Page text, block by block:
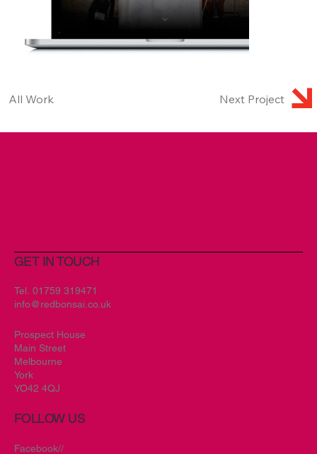
All Work Next Project
Facebook//
FOLLOW US
GET IN TOUCH
Tel. 01759 319471
info@redbonsai.co.uk
Prospect House
Main Street
Melbourne
York
YO42 4QJ